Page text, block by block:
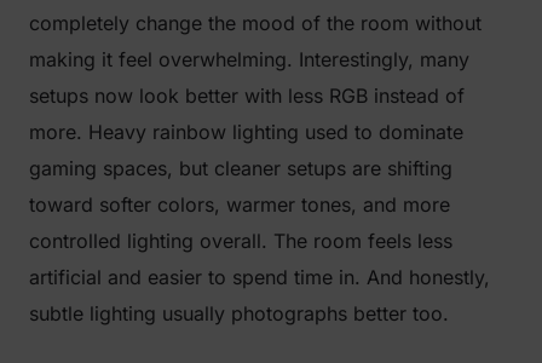
completely change the mood of the room without
making it feel overwhelming. Interestingly, many
setups now look better with less RGB instead of
more. Heavy rainbow lighting used to dominate
gaming spaces, but cleaner setups are shifting
toward softer colors, warmer tones, and more
controlled lighting overall. The room feels less
artificial and easier to spend time in. And honestly,
subtle lighting usually photographs better too.